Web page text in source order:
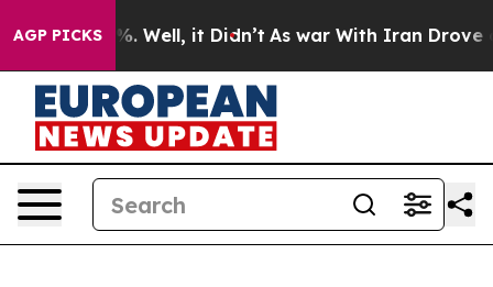
AGP PICKS
40%. Well, it Didn’t As war With Iran Drove oil